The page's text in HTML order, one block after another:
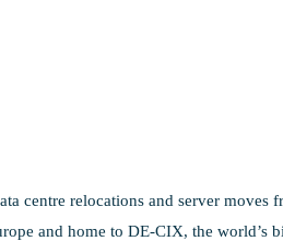
centre relocations and server
and home to DE-CIX, the world’s